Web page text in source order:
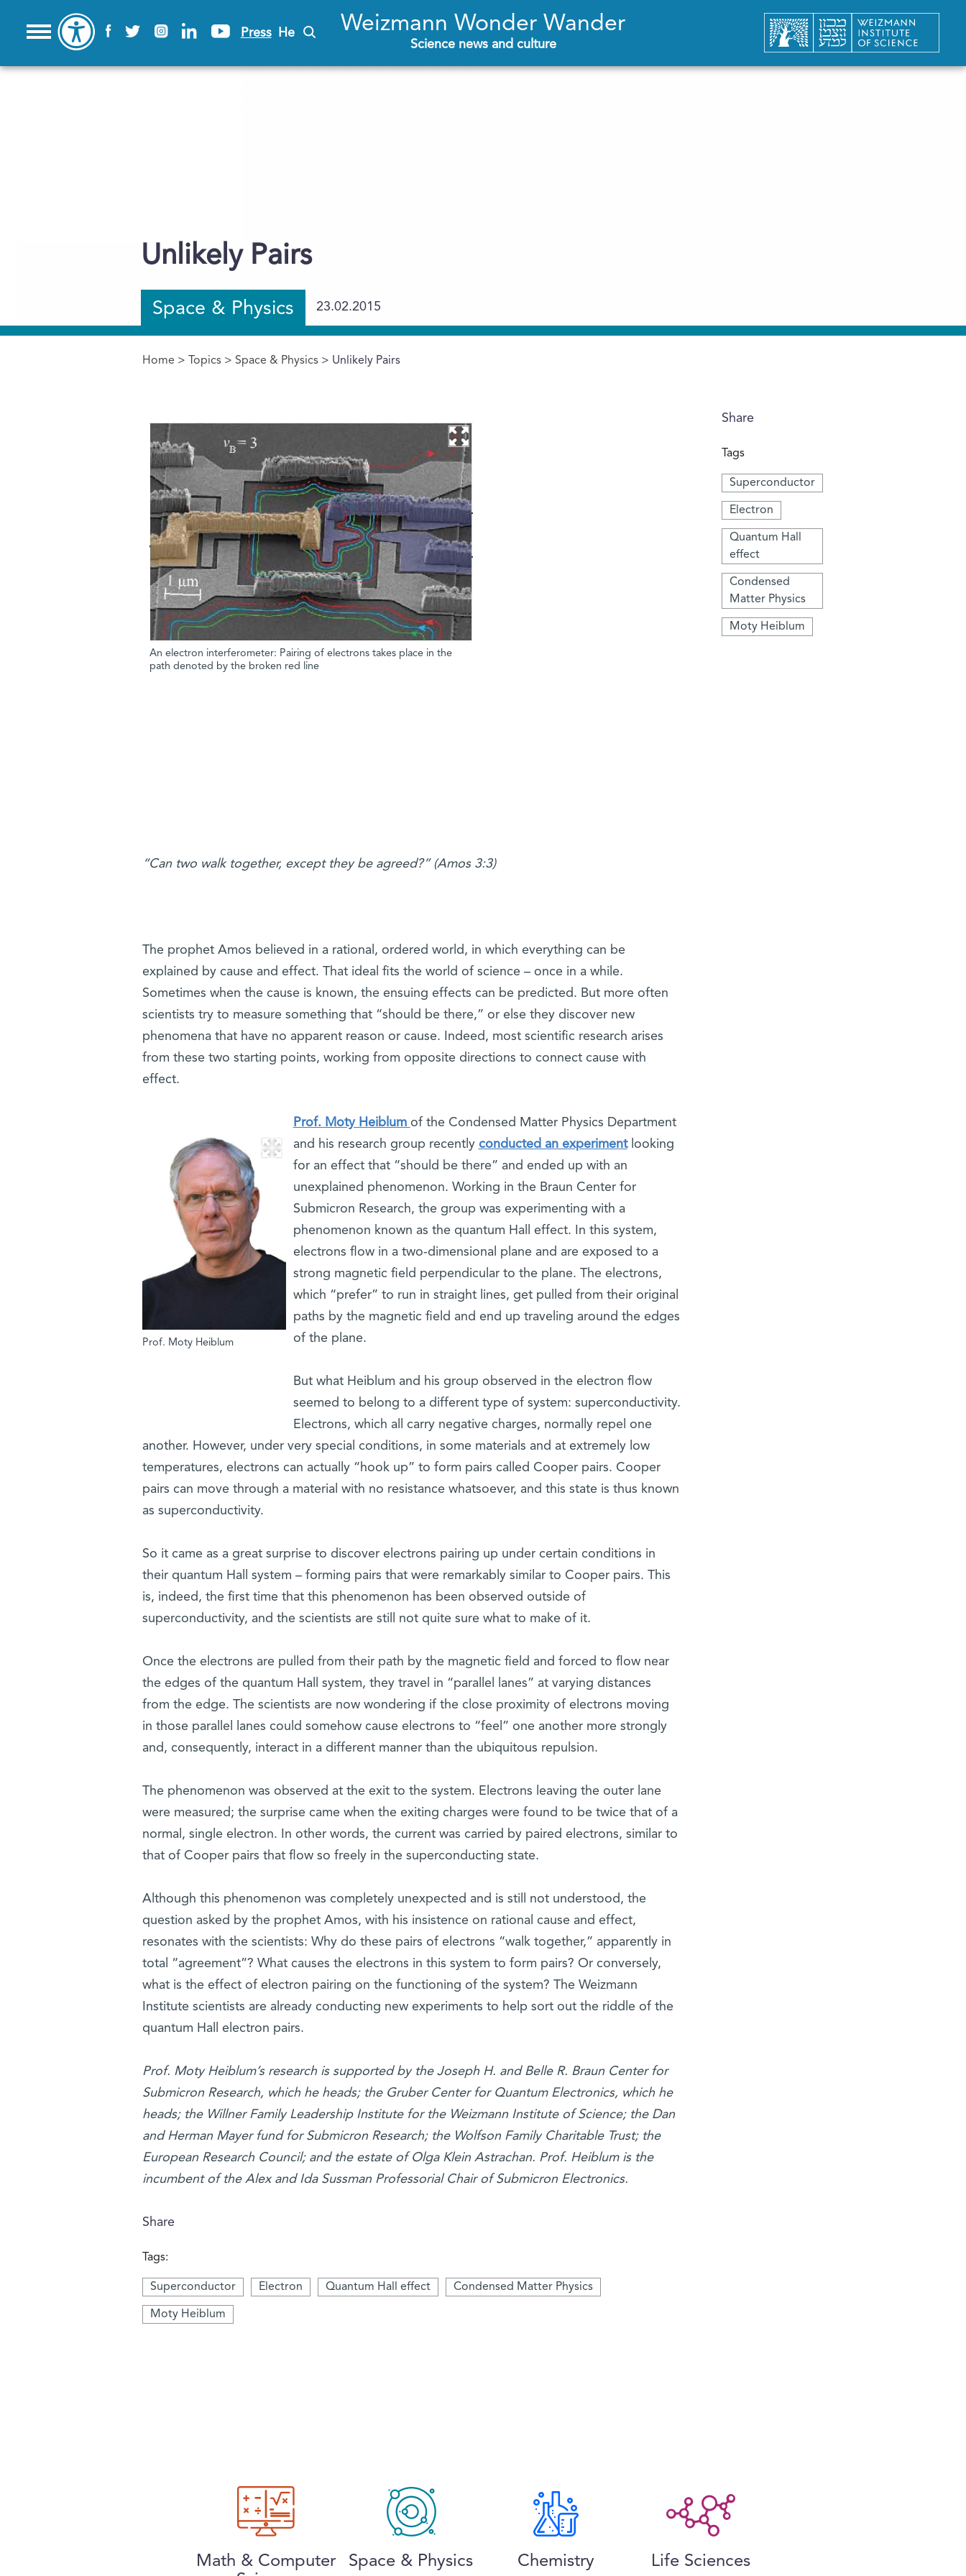
Press He Weizmann Wonder Wander
Science news and culture
Unlikely Pairs
Space & Physics 23.02.2015
You are here
Home > Topics >Space & Physics > Unlikely Pairs
Share
Tags
Superconductor
Electron
Quantum Hall
effect
Condensed
Matter Physics
Moty Heiblum
An electron interferometer: Pairing of electrons takes place in the
path denoted by the broken red line
“Can two walk together, except they be agreed?” (Amos 3:3)
The prophet Amos believed in a rational, ordered world, in which everything can be
explained by cause and effect. That ideal fits the world of science – once in a while.
Sometimes when the cause is known, the ensuing effects can be predicted. But more often
scientists try to measure something that “should be there,” or else they discover new
phenomena that have no apparent reason or cause. Indeed, most scientific research arises
from these two starting points, working from opposite directions to connect cause with
effect.
Prof. Moty Heiblum
Prof. Moty Heiblum of the Condensed Matter Physics Department
and his research group recently conducted an experimentlooking
for an effect that “should be there” and ended up with an
unexplained phenomenon. Working in the Braun Center for
Submicron Research, the group was experimenting with a
phenomenon known as the quantum Hall effect. In this system,
electrons flow in a two-dimensional plane and are exposed to a
strong magnetic field perpendicular to the plane. The electrons,
which “prefer” to run in straight lines, get pulled from their original
paths by the magnetic field and end up traveling around the edges
of the plane.
But what Heiblum and his group observed in the electron flow
seemed to belong to a different type of system: superconductivity.
Electrons, which all carry negative charges, normally repel one
another. However, under very special conditions, in some materials and at extremely low
temperatures, electrons can actually “hook up” to form pairs called Cooper pairs. Cooper
pairs can move through a material with no resistance whatsoever, and this state is thus known
as superconductivity.
So it came as a great surprise to discover electrons pairing up under certain conditions in
their quantum Hall system – forming pairs that were remarkably similar to Cooper pairs. This
is, indeed, the first time that this phenomenon has been observed outside of
superconductivity, and the scientists are still not quite sure what to make of it.
Once the electrons are pulled from their path by the magnetic field and forced to flow near
the edges of the quantum Hall system, they travel in “parallel lanes” at varying distances
from the edge. The scientists are now wondering if the close proximity of electrons moving
in those parallel lanes could somehow cause electrons to “feel” one another more strongly
and, consequently, interact in a different manner than the ubiquitous repulsion.
The phenomenon was observed at the exit to the system. Electrons leaving the outer lane
were measured; the surprise came when the exiting charges were found to be twice that of a
normal, single electron. In other words, the current was carried by paired electrons, similar to
that of Cooper pairs that flow so freely in the superconducting state.
Although this phenomenon was completely unexpected and is still not understood, the
question asked by the prophet Amos, with his insistence on rational cause and effect,
resonates with the scientists: Why do these pairs of electrons “walk together,” apparently in
total “agreement”? What causes the electrons in this system to form pairs? Or conversely,
what is the effect of electron pairing on the functioning of the system? The Weizmann
Institute scientists are already conducting new experiments to help sort out the riddle of the
quantum Hall electron pairs.
Prof. Moty Heiblum’s research is supported by the Joseph H. and Belle R. Braun Center for
Submicron Research, which he heads; the Gruber Center for Quantum Electronics, which he
heads; the Willner Family Leadership Institute for the Weizmann Institute of Science; the Dan
and Herman Mayer fund for Submicron Research; the Wolfson Family Charitable Trust; the
European Research Council; and the estate of Olga Klein Astrachan. Prof. Heiblum is the
incumbent of the Alex and Ida Sussman Professorial Chair of Submicron Electronics.
Share
Tags:
Superconductor Electron Quantum Hall effect Condensed Matter Physics
Moty Heiblum
Math & Computer
Space & Physics Chemistry Life Sciences